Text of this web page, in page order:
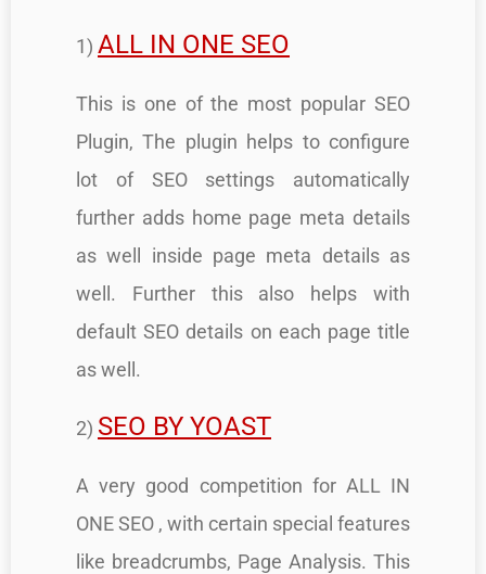
1) ALL IN ONE SEO
This is one of the most popular SEO
Plugin, The plugin helps to configure
lot of SEO settings automatically
further adds home page meta details
as well inside page meta details as
well. Further this also helps with
default SEO details on each page title
as well.
2) SEO BY YOAST
A very good competition for ALL IN
ONE SEO , with certain special features
like breadcrumbs, Page Analysis. This